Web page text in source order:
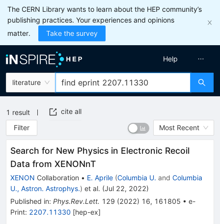
The CERN Library wants to learn about the HEP community’s
publishing practices. Your experiences and opinions
matter.
Take the survey
literature
Help
1 result
cite all
Filter
Most Recent
Search for New Physics in Electronic Recoil
Data from XENONnT
XENON Collaboration • E. Aprile (Columbia U. and Columbia
U., Astron. Astrophys.) et al. (Jul 22, 2022)
Published in: Phys.Rev.Lett. 129 (2022) 16, 161805 • e-
Print: 2207.11330 [hep-ex]